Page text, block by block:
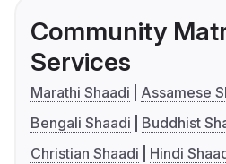
Community
Services
Marathi Shaadi
Assamese
Bengali Shaadi
Buddhist
Christian Shaadi
Hindi